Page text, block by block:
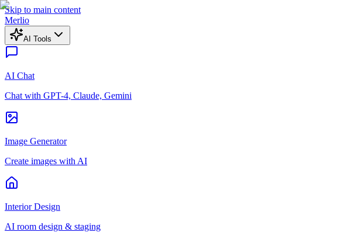
Skip to main content
Merlio
AI Tools
AI Chat
Chat with GPT-4, Claude, Gemini
Image Generator
Create images with AI
Interior Design
AI room design & staging